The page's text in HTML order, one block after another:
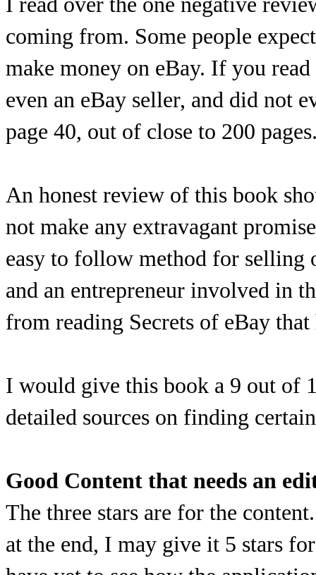
coming from. Some people
make money on eBay. If you
even an eBay seller, and did not
page 40, out of close to 200
An honest review of this book
not make any extravagant
easy to follow method for selling
and an entrepreneur involved in
from reading Secrets of eBay
I would give this book a 9 out of
detailed sources on finding
Good Content that needs an
The three stars are for the
at the end, I may give it 5 stars